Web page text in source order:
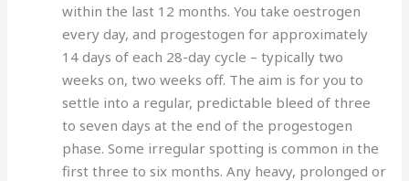
within the last 12 months. You take oestrogen
every day, and progestogen for approximately
14 days of each 28-day cycle – typically two
weeks on, two weeks off. The aim is for you to
settle into a regular, predictable bleed of three
to seven days at the end of the progestogen
phase. Some irregular spotting is common in the
first three to six months. Any heavy, prolonged or